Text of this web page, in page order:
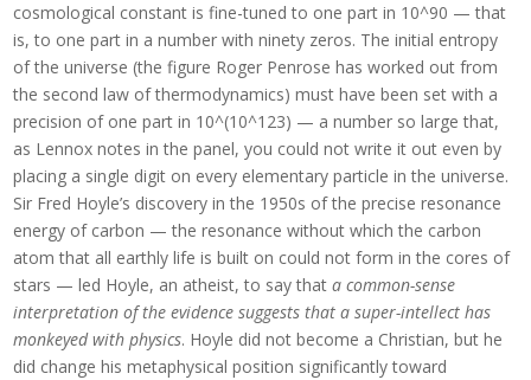
cosmological constant is fine-tuned to one part in 10^90 — that
is, to one part in a number with ninety zeros. The initial entropy
of the universe (the figure Roger Penrose has worked out from
the second law of thermodynamics) must have been set with a
precision of one part in 10^(10^123) — a number so large that,
as Lennox notes in the panel, you could not write it out even by
placing a single digit on every elementary particle in the universe.
Sir Fred Hoyle’s discovery in the 1950s of the precise resonance
energy of carbon — the resonance without which the carbon
atom that all earthly life is built on could not form in the cores of
stars — led Hoyle, an atheist, to say thata common-sense
interpretation of the evidence suggests that a super-intellect has
monkeyed with physics. Hoyle did not become a Christian, but he
did change his metaphysical position significantly toward